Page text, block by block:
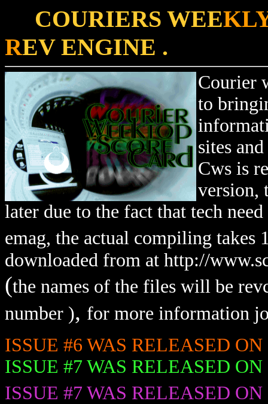
COURIERS WEE
REV ENGINE .
Courier
to
sites
Cws is
version,
later due to the fact that tech
emag, the actual compiling takes
downloaded from at http://
(the names of the files will be
number ), for more information
ISSUE #6 WAS RELEASED
ISSUE #7 WAS RELEASED
ISSUE #7 WAS RELEASED ON